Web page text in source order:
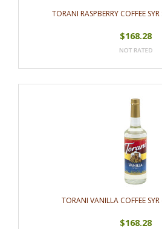
TORANI RASPBERRY COFFEE
$168.28
TORANI VANILLA COFFEE
$168.28